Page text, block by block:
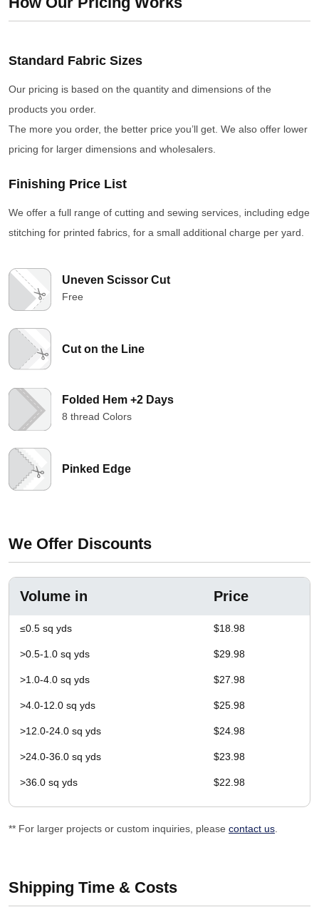
Standard Fabric Sizes
Our pricing is based on the quantity and dimensions of the
products you order.
The more you order, the better price you’ll get. We also offer lower
pricing for larger dimensions and wholesalers.
Finishing Price List
We offer a full range of cutting and sewing services, including edge
stitching for printed fabrics, for a small additional charge per yard.
Uneven Scissor Cut
Free
Cut on the Line
Folded Hem +2 Days
8 thread Colors
Pinked Edge
We Offer Discounts
Volume in Price
≤0.5 sq yds $18.98
>0.5-1.0 sq yds $29.98
>1.0-4.0 sq yds $27.98
>4.0-12.0 sq yds $25.98
>12.0-24.0 sq yds $24.98
>24.0-36.0 sq yds $23.98
>36.0 sq yds $22.98
** For larger projects or custom inquiries, please contact us
Shipping Time & Costs